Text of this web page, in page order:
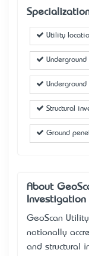
Utility
Structural
Ground
About
Investigation
GeoScan
nationally
and structural